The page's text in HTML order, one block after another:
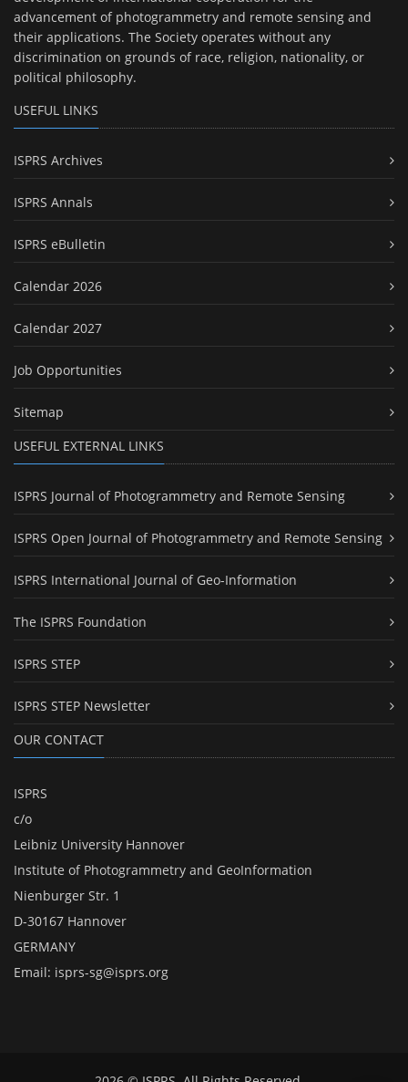
advancement of photogrammetry and remote sensing and
their applications. The Society operates without any
discrimination on grounds of race, religion, nationality, or
political philosophy.
USEFUL LINKS
ISPRS Archives
ISPRS Annals
ISPRS eBulletin
Calendar 2026
Calendar 2027
Job Opportunities
Sitemap
USEFUL EXTERNAL LINKS
ISPRS Journal of Photogrammetry and Remote Sensing
ISPRS Open Journal of Photogrammetry and Remote Sensing
ISPRS International Journal of Geo-Information
The ISPRS Foundation
ISPRS STEP
ISPRS STEP Newsletter
OUR CONTACT
ISPRS
c/o
Leibniz University Hannover
Institute of Photogrammetry and GeoInformation
Nienburger Str. 1
D-30167 Hannover
GERMANY
Email: isprs-sg@isprs.org